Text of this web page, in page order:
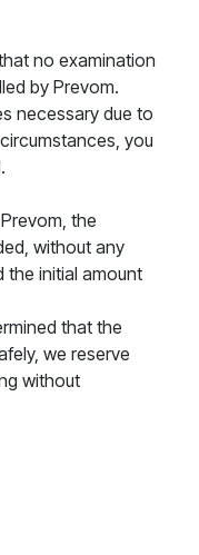
no examination
by Prevom.
necessary due to
you
the
without any
initial amount
that the
we reserve
without